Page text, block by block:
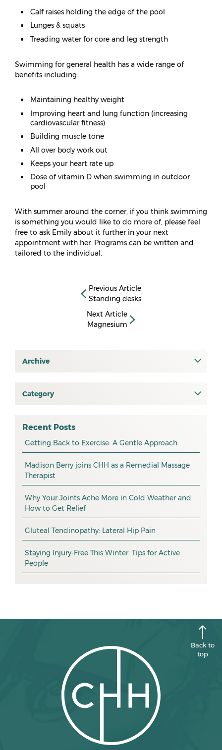
Calf raises holding the edge of the pool
Lunges & squats
Treading water for core and leg strength
Swimming for general health has a wide range of
benefits including:
Maintaining healthy weight
Improving heart and lung function (increasing
cardiovascular fitness)
Building muscle tone
All over body work out
Keeps your heart rate up
Dose of vitamin D when swimming in outdoor
pool
With summer around the corner, if you think swimming
is something you would like to do more of, please feel
free to ask Emily about it further in your next
appointment with her. Programs can be written and
tailored to the individual.
Previous Article
Standing desks
Next Article
Magnesium
Archive
June 2026
April 2026
March 2026
February 2026
January 2026
December 2025
October 2025
September 2025
August 2025
February 2025
January 2025
December 2024
November 2024
Category
osteopathy
myotherapy
health tip
exercise
pain management
promotion
CHH news
Recent Posts
Getting Back to Exercise: A Gentle Approach
Madison Berry joins CHH as a Remedial Massage
Therapist
Why Your Joints Ache More in Cold Weather and
How to Get Relief
Gluteal Tendinopathy: Lateral Hip Pain
Staying Injury-Free This Winter: Tips for Active
People
Back to
top